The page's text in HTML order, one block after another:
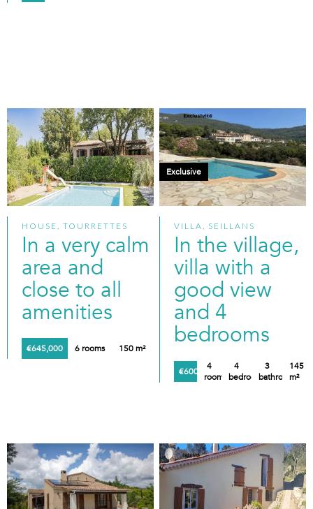
HOUSE, TOURRETTES
In a very calm
area and
close to all
amenities
€645,000 6 rooms 150 m²
VILLA, SEILLANS
In the village,
villa with a
good view
and 4
bedrooms
€600,000
4
rooms
4
bedrooms
3
bathrooms
145
m²
Exclusive